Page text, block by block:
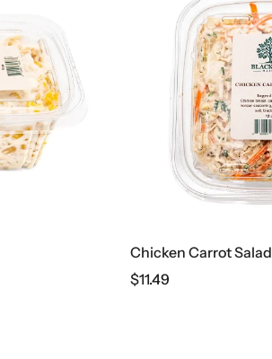
Chicken Carrot Salad
$11.49